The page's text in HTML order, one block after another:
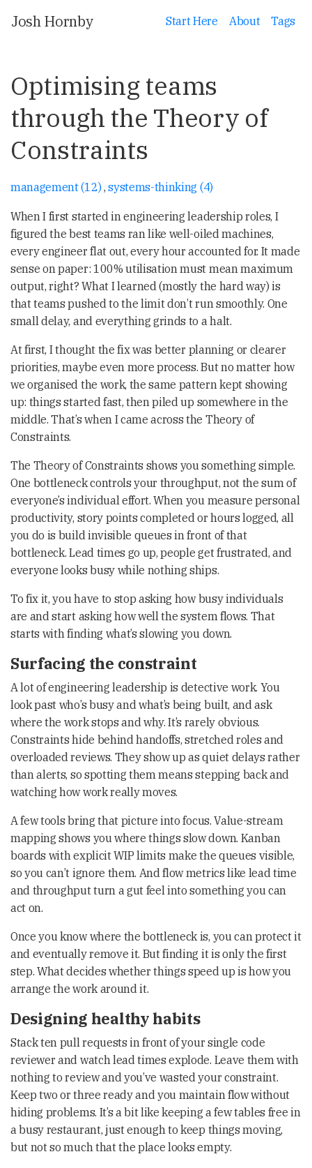
Josh Hornby Start Here About Tags
Optimising teams
through the Theory of
Constraints
management (12),systems-thinking (4)
When I first started in engineering leadership roles, I
figured the best teams ran like well-oiled machines,
every engineer flat out, every hour accounted for. It made
sense on paper: 100% utilisation must mean maximum
output, right? What I learned (mostly the hard way) is
that teams pushed to the limit don’t run smoothly. One
small delay, and everything grinds to a halt.
At first, I thought the fix was better planning or clearer
priorities, maybe even more process. But no matter how
we organised the work, the same pattern kept showing
up: things started fast, then piled up somewhere in the
middle. That’s when I came across the Theory of
Constraints.
The Theory of Constraints shows you something simple.
One bottleneck controls your throughput, not the sum of
everyone’s individual effort. When you measure personal
productivity, story points completed or hours logged, all
you do is build invisible queues in front of that
bottleneck. Lead times go up, people get frustrated, and
everyone looks busy while nothing ships.
To fix it, you have to stop asking how busy individuals
are and start asking how well the system flows. That
starts with finding what’s slowing you down.
Surfacing the constraint
A lot of engineering leadership is detective work. You
look past who’s busy and what’s being built, and ask
where the work stops and why. It’s rarely obvious.
Constraints hide behind handoffs, stretched roles and
overloaded reviews. They show up as quiet delays rather
than alerts, so spotting them means stepping back and
watching how work really moves.
A few tools bring that picture into focus. Value-stream
mapping shows you where things slow down. Kanban
boards with explicit WIP limits make the queues visible,
so you can’t ignore them. And flow metrics like lead time
and throughput turn a gut feel into something you can
act on.
Once you know where the bottleneck is, you can protect it
and eventually remove it. But finding it is only the first
step. What decides whether things speed up is how you
arrange the work around it.
Designing healthy habits
Stack ten pull requests in front of your single code
reviewer and watch lead times explode. Leave them with
nothing to review and you’ve wasted your constraint.
Keep two or three ready and you maintain flow without
hiding problems. It’s a bit like keeping a few tables free in
a busy restaurant, just enough to keep things moving,
but not so much that the place looks empty.